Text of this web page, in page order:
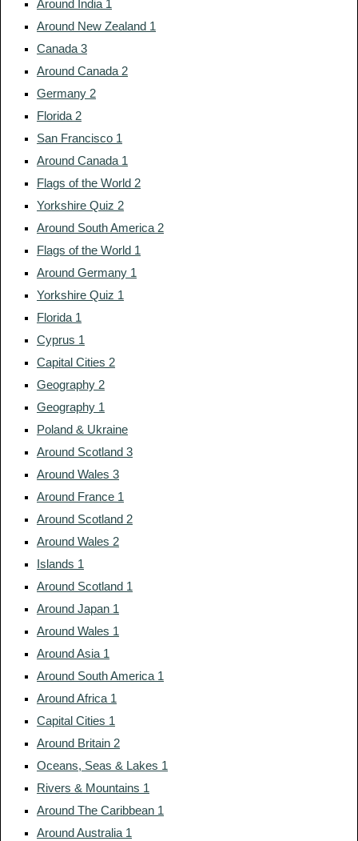
Around India 1
Around New Zealand 1
Canada 3
Around Canada 2
Germany 2
Florida 2
San Francisco 1
Around Canada 1
Flags of the World 2
Yorkshire Quiz 2
Around South America 2
Flags of the World 1
Around Germany 1
Yorkshire Quiz 1
Florida 1
Cyprus 1
Capital Cities 2
Geography 2
Geography 1
Poland & Ukraine
Around Scotland 3
Around Wales 3
Around France 1
Around Scotland 2
Around Wales 2
Islands 1
Around Scotland 1
Around Japan 1
Around Wales 1
Around Asia 1
Around South America 1
Around Africa 1
Capital Cities 1
Around Britain 2
Oceans, Seas & Lakes 1
Rivers & Mountains 1
Around The Caribbean 1
Around Australia 1